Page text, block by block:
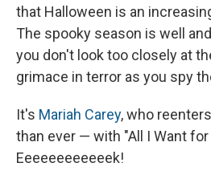
that Halloween is an
The spooky season is well
you don't look too closely at
grimace in terror as you spy
It's Mariah Carey, who
than ever — with "All I Want
Eeeeeeeeeeeek!